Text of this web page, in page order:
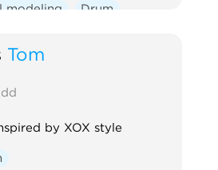
modeling
Drum
Tom
by XOX style